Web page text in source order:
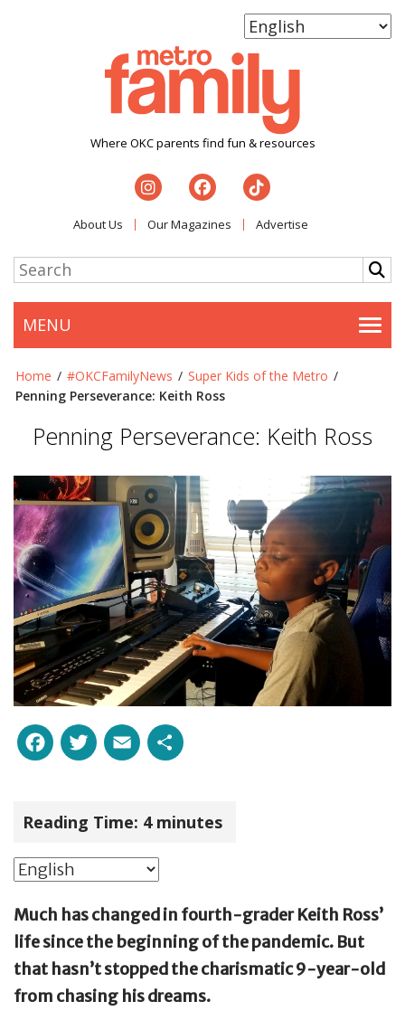
Where OKC parents find fun & resources
About Us Our Magazines Advertise
MENU
Home / #OKCFamilyNews / Super Kids of the Metro /
Penning Perseverance: Keith Ross
Penning Perseverance: Keith Ross
Facebook
Twitter
Email
Reading Time: 4 minutes
Much has changed in fourth-grader Keith Ross’
life since the beginning of the pandemic. But
that hasn’t stopped the charismatic 9-year-old
from chasing his dreams.